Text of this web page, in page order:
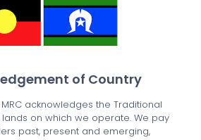
of Country
acknowledges the Traditional
on which we operate. We pay
past, present and emerging,